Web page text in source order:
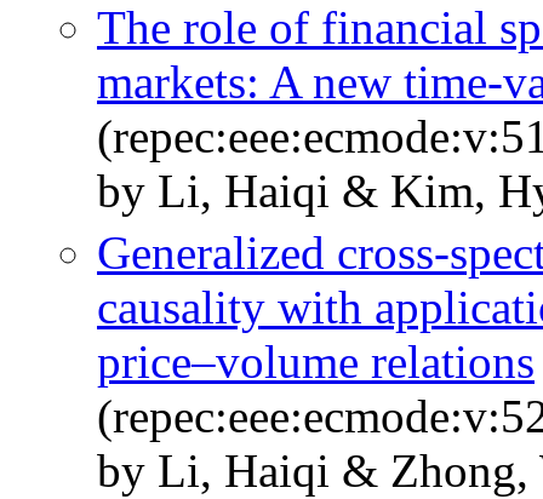
The role of financial
markets: A new time-
by Li, Haiqi & Kim,
Generalized cross-
causality with
price–volume relations
by Li, Haiqi & Zhong,